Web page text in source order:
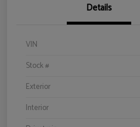
Details
VIN
Stock #
Exterior
Interior